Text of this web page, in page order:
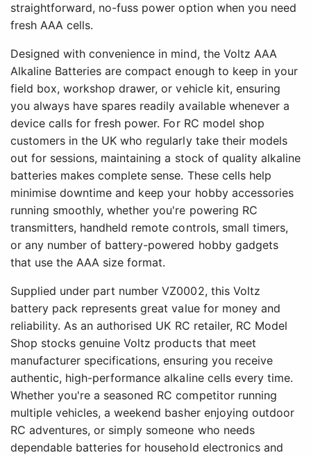
straightforward, no-fuss power option when you need
fresh AAA cells.
Designed with convenience in mind, the Voltz AAA
Alkaline Batteries are compact enough to keep in your
field box, workshop drawer, or vehicle kit, ensuring
you always have spares readily available whenever a
device calls for fresh power. For RC model shop
customers in the UK who regularly take their models
out for sessions, maintaining a stock of quality alkaline
batteries makes complete sense. These cells help
minimise downtime and keep your hobby accessories
running smoothly, whether you're powering RC
transmitters, handheld remote controls, small timers,
or any number of battery-powered hobby gadgets
that use the AAA size format.
Supplied under part number VZ0002, this Voltz
battery pack represents great value for money and
reliability. As an authorised UK RC retailer, RC Model
Shop stocks genuine Voltz products that meet
manufacturer specifications, ensuring you receive
authentic, high-performance alkaline cells every time.
Whether you're a seasoned RC competitor running
multiple vehicles, a weekend basher enjoying outdoor
RC adventures, or simply someone who needs
dependable batteries for household electronics and